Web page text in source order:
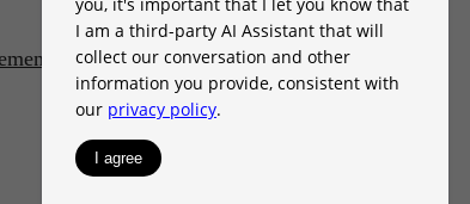
Customize Cookie Settings